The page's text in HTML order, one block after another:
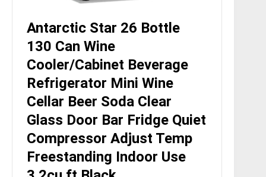
Antarctic Star 26 Bottle
130 Can Wine
Cooler/Cabinet Beverage
Refrigerator Mini Wine
Cellar Beer Soda Clear
Glass Door Bar Fridge Quiet
Compressor Adjust Temp
Freestanding Indoor Use